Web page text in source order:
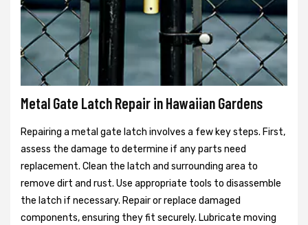
Metal Gate Latch Repair in Hawaiian Gardens
Repairing a metal gate latch involves a few key steps. First,
assess the damage to determine if any parts need
replacement. Clean the latch and surrounding area to
remove dirt and rust. Use appropriate tools to disassemble
the latch if necessary. Repair or replace damaged
components, ensuring they fit securely. Lubricate moving